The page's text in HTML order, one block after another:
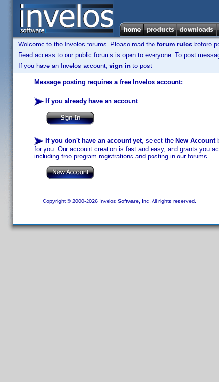
Welcome to the Invelos forums. Please read the forum rules before
Read access to our public forums is open to everyone. To post
If you have an Invelos account, sign in to post.
Message posting requires a free Invelos account:
If you already have an account:
If you don't have an account yet, select the New Account
for you. Our account creation is fast and easy, and grants you
including free program registrations and posting in our forums.
Copyright © 2000-2026 Invelos Software, Inc. All rights reserved.